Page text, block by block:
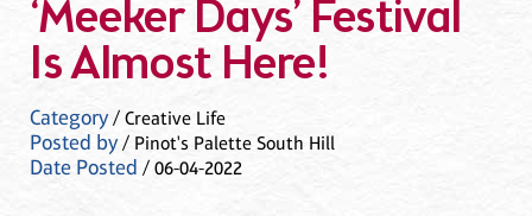
‘Meeker Days’ Festival
Is Almost Here!
Category/ Creative Life
Posted by/ Pinot's Palette South Hill
Date Posted / 06-04-2022